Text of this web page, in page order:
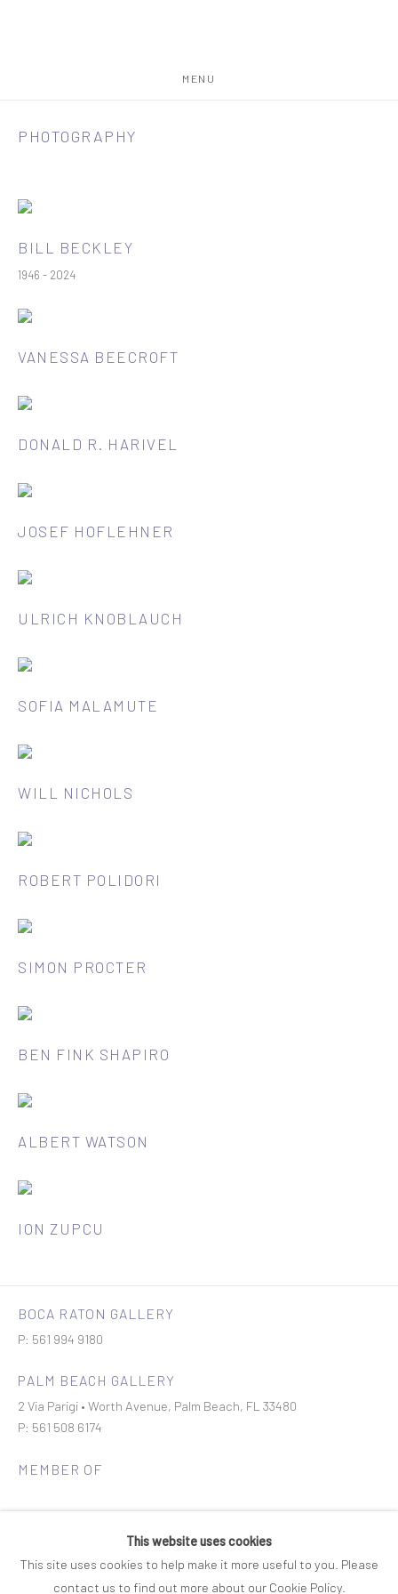
MENU
PHOTOGRAPHY
BILL BECKLEY
1946 - 2024
VANESSA BEECROFT
DONALD R. HARIVEL
JOSEF HOFLEHNER
ULRICH KNOBLAUCH
SOFIA MALAMUTE
WILL NICHOLS
ROBERT POLIDORI
SIMON PROCTER
BEN FINK SHAPIRO
ALBERT WATSON
ION ZUPCU
BOCA RATON GALLERY
P: 561 994 9180
PALM BEACH GALLERY
2 Via Parigi • Worth Avenue, Palm Beach, FL 33480
P: 561 508 6174
MEMBER OF
This website uses cookies
This site uses cookies to help make it more useful to you. Please
contact us to find out more about our Cookie Policy.